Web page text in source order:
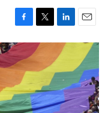
F
a
c
e
b
o
o
k
T
w
i
t
r
L
i
n
k
e
I
n
E
m
i